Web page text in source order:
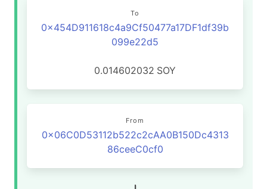
To
0x454D911618c4a9Cf50477a17DF1df39b
099e22d5
0.014602032 SOY
From
0x06C0D53112b522c2cAA0B150Dc4313
86ceeC0cf0